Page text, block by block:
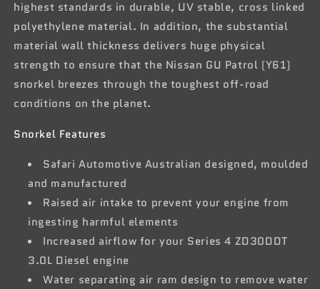
highest standards in durable, UV stable, cross linked
polyethylene material. In addition, the substantial
material wall thickness delivers huge physical
strength to ensure that the Nissan GU Patrol (Y61)
snorkel breezes through the toughest off-road
conditions on the planet.
Snorkel Features
Safari Automotive Australian designed, moulded
and manufactured
Raised air intake to prevent your engine from
ingesting harmful elements
Increased airflow for your Series 4 ZD30DDT
3.0L Diesel engine
Water separating air ram design to remove water